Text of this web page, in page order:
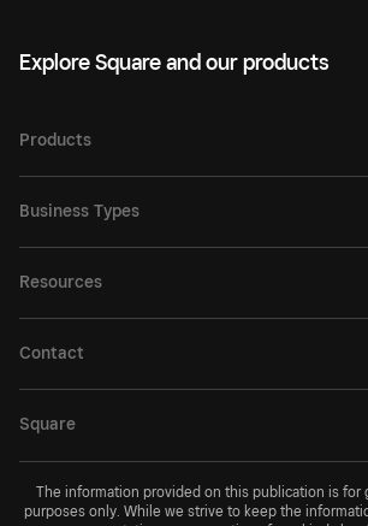
Explore Square and our products
Products
Business Types
Resources
Contact
Square
The information provided on this publication is for
purposes only. While we strive to keep the